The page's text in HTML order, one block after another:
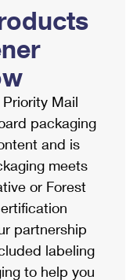
Mail
packaging
and is
meets
or Forest
partnership
labeling
to help you